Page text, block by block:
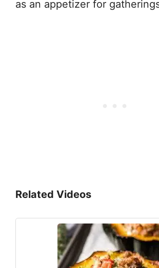
as an appetizer for
Related Videos